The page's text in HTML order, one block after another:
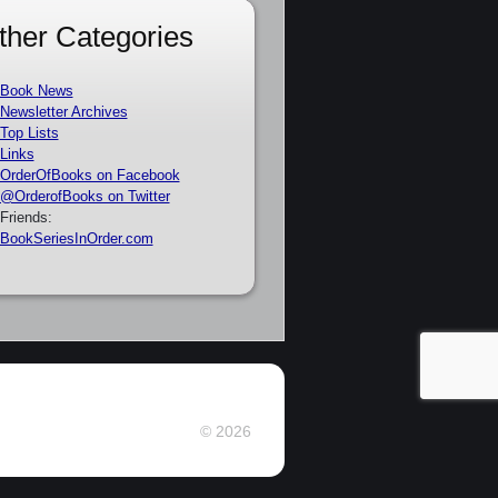
Categories
Book News
Newsletter Archives
Top Lists
Links
OrderOfBooks on Facebook
@OrderofBooks on Twitter
Friends:
BookSeriesInOrder.com
© 2026